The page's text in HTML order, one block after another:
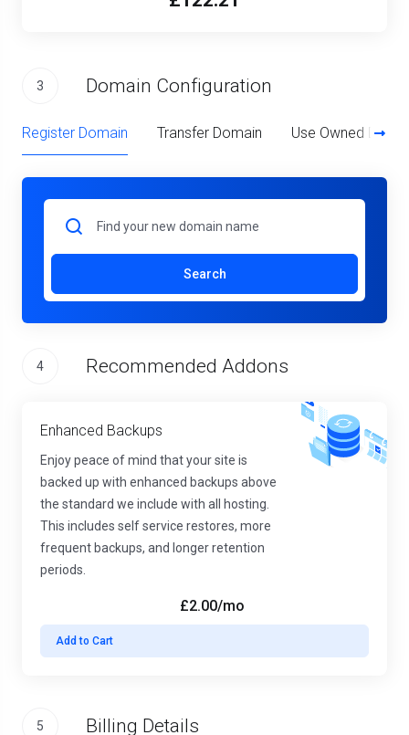
3 Domain Configuration
Register Domain Transfer Domain Use Owned
Search
4 Recommended Addons
Enhanced Backups
Enjoy peace of mind that your site is
backed up with enhanced backups above
the standard we include with all hosting.
This includes self service restores, more
frequent backups, and longer retention
periods.
Add to Cart
£2.00/mo
5 Billing Details